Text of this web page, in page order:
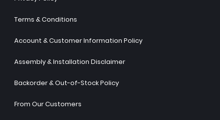
Terms & Conditions
Account & Customer Information Policy
Assembly & Installation Disclaimer
Backorder & Out-of-Stock Policy
From Our Customers